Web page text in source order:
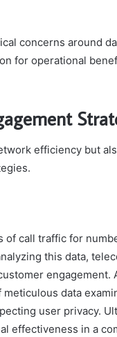
concerns around
for operational
efficiency but
of call traffic for
this data,
engagement.
data
user privacy.
effectiveness in a